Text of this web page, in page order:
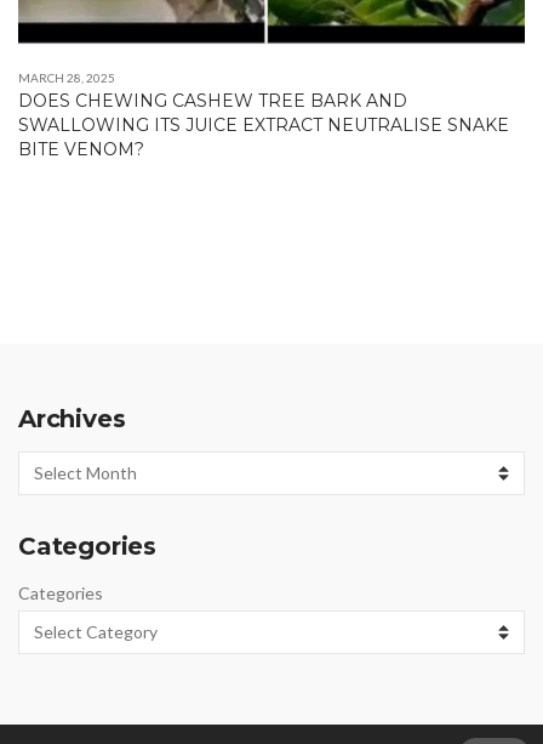
MARCH 28, 2025
DOES CHEWING CASHEW TREE BARK AND
SWALLOWING ITS JUICE EXTRACT NEUTRALISE SNAKE
BITE VENOM?
Archives
Archives
Categories
Categories